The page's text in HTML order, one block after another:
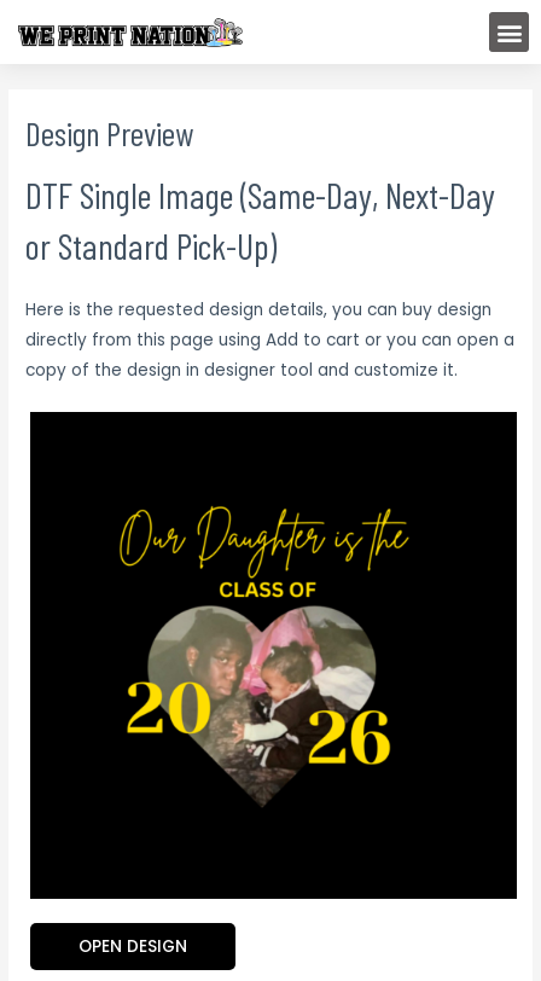
Design Preview
DTF Single Image (Same-Day, Next-Day
or Standard Pick-Up)
Here is the requested design details, you can buy design
directly from this page using Add to cart or you can open a
copy of the design in designer tool and customize it.
OPEN DESIGN